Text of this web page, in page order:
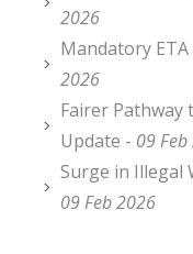
2026
Mandatory
2026
Fairer Pathway
Update - 09
Surge in Illegal
09 Feb 2026